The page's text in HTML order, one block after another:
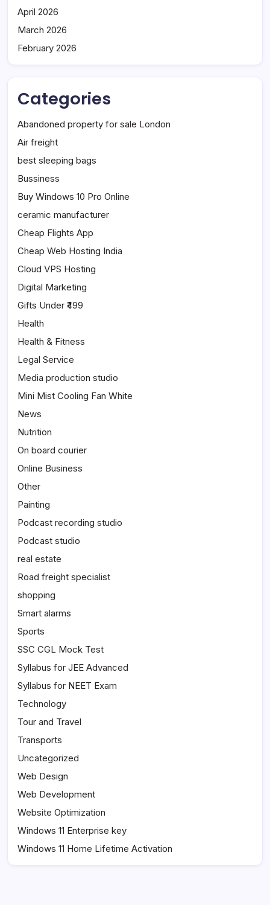
April 2026
March 2026
February 2026
Categories
Abandoned property for sale London
Air freight
best sleeping bags
Bussiness
Buy Windows 10 Pro Online
ceramic manufacturer
Cheap Flights App
Cheap Web Hosting India
Cloud VPS Hosting
Digital Marketing
Gifts Under ₹499
Health
Health & Fitness
Legal Service
Media production studio
Mini Mist Cooling Fan White
News
Nutrition
On board courier
Online Business
Other
Painting
Podcast recording studio
Podcast studio
real estate
Road freight specialist
shopping
Smart alarms
Sports
SSC CGL Mock Test
Syllabus for JEE Advanced
Syllabus for NEET Exam
Technology
Tour and Travel
Transports
Uncategorized
Web Design
Web Development
Website Optimization
Windows 11 Enterprise key
Windows 11 Home Lifetime Activation